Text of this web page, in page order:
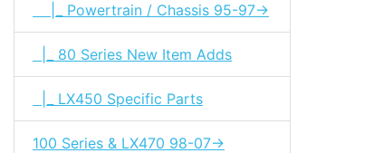
|_ Powertrain / Chassis 95-97->
|_ 80 Series New Item Adds
|_ LX450 Specific Parts
100 Series & LX470 98-07->